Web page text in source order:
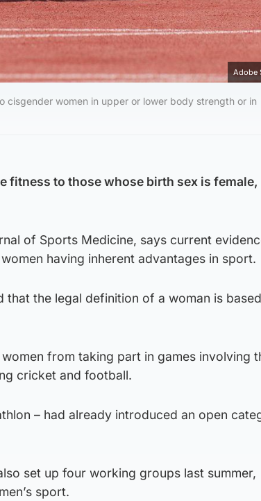
Adobe
cisgender women in upper or lower body strength or in
fitness to those whose birth sex is female,
of Sports Medicine, says current
having inherent advantages in sport.
that the legal definition of a woman is
from taking part in games involving
cricket and football.
– had already introduced an open
set up four working groups last summer,
sport.